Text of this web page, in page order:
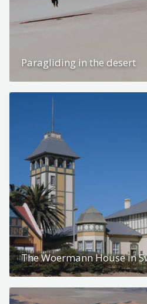
Paragliding in the desert
The Woermann House in